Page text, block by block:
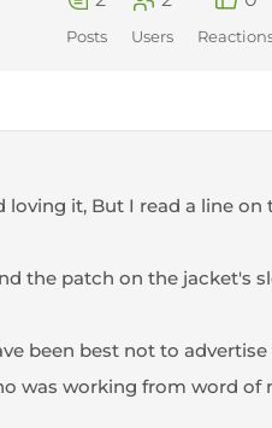
Posts Users
loving it, But I read a line
the patch on the jacket's
been best not to advertise
was working from word of